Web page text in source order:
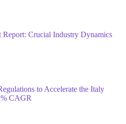
Crucial Industry Dynamics
to Accelerate the Italy
CAGR